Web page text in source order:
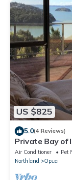
US $825
5.0(4 Reviews)
Private Bay of
Air Conditioner Pet
Northland
Opua